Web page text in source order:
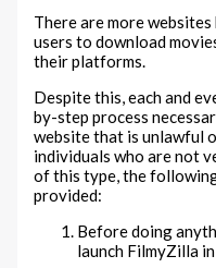
There are more
users to download
their platforms.
Despite this, each and
by-step process
website that is unlawful
individuals who are not
of this type, the
provided:
Before doing
launch FilmyZilla